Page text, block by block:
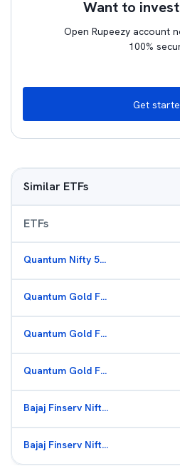
Want to invest
Open Rupeezy account
100%
Get
Similar ETFs
ETFs
Quantum Nifty 50 ETF
Quantum Gold Fund (G)
Quantum Gold Fund (G)
Quantum Gold Fund (G)
Bajaj Finserv Nifty Bank ETF
Bajaj Finserv Nifty Bank ETF